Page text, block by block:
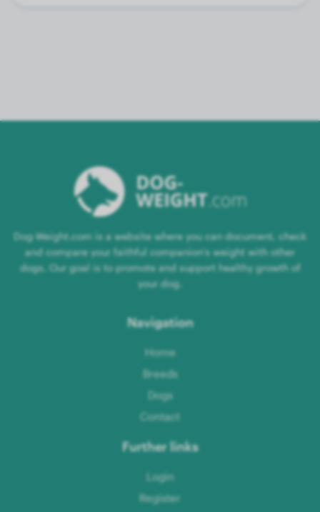
Dog-Weight.com is a website where you can document, check
and compare your faithful companion's weight with other
dogs. Our goal is to promote and support healthy growth of
your dog.
Navigation
Home
Breeds
Dogs
Contact
Further links
Login
Register